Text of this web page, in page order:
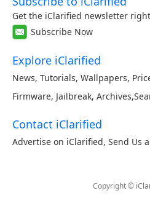
Get the iClarified newsletter
Subscribe Now
Explore iClarified
News, Tutorials, Wallpapers,
Firmware, Jailbreak, Archives,
Contact iClarified
Advertise on iClarified, Send Us
Copyright ©